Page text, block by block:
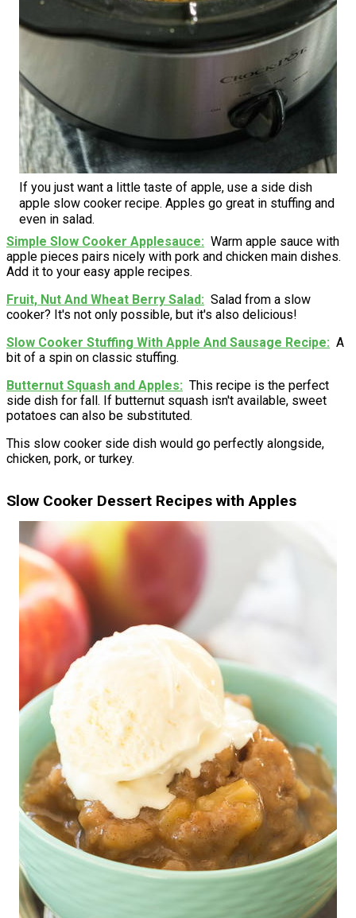
If you just want a little taste of apple, use a side dish
apple slow cooker recipe. Apples go great in stuffing and
even in salad.
Simple Slow Cooker Applesauce
Warm apple sauce with
apple pieces pairs nicely with pork and chicken main dishes.
Add it to your easy apple recipes.
Fruit, Nut And Wheat Berry Salad
Salad from a slow
cooker? It's not only possible, but it's also delicious!
Slow Cooker Stuffing With Apple And Sausage Recipe
A
bit of a spin on classic stuffing.
Butternut Squash and Apples
This recipe is the perfect
side dish for fall. If butternut squash isn't available, sweet
potatoes can also be substituted.
This slow cooker side dish would go perfectly alongside,
chicken, pork, or turkey.
Slow Cooker Dessert Recipes with Apples